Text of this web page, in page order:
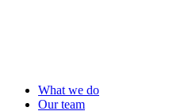
What we do
Our team